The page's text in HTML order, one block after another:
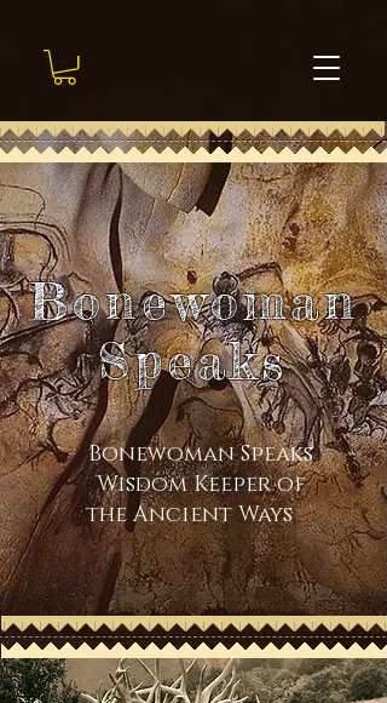
Bonewoman
Speaks
Bonewoman Speaks
Wisdom Keeper of
the Ancient Ways